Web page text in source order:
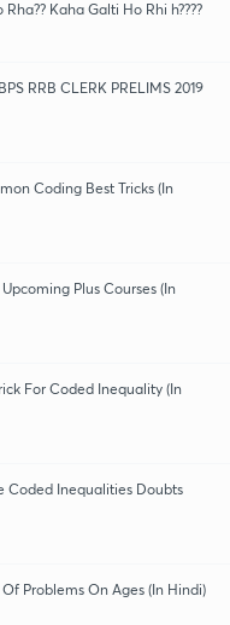
Kaha Galti Ho Rhi h????
RRB CLERK PRELIMS 2019
Coding Best Tricks (In
Plus Courses (In
For Coded Inequality (In
Coded Inequalities Doubts
Problems On Ages (In Hindi)